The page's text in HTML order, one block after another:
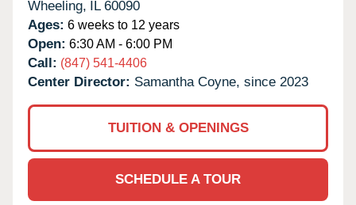
Wheeling, IL 60090
Ages: 6 weeks to 12 years
Open: 6:30 AM - 6:00 PM
Call: (847) 541-4406
Center Director: Samantha Coyne, since 2023
TUITION & OPENINGS
SCHEDULE A TOUR